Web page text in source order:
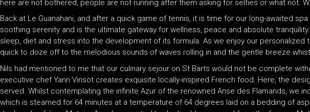
here are not bothered, people are not running after them asking for selfies or what not.
Back at Le Guanahani, and after a quick game of tennis, it is time for our long-awaited
soothing serenity and is the ultimate gateway for wellness, peace and absolute
sleep, diet and stress into the development of its formula. As we enjoy our
quick to doze off to the melodious sounds of waves rolling in and the gentle breeze
Nils had mentioned to me that our culinary sejour on St Barts would not be complete
executive chef Yann Vinsot creates exquisite locally-inspired French food. Here, the
served. Whilst contemplating the infinite Azur of the renowned Anse des Flamands, we
which is steamed for 64 minutes at a temperature of 64 degrees laid on a bedding of